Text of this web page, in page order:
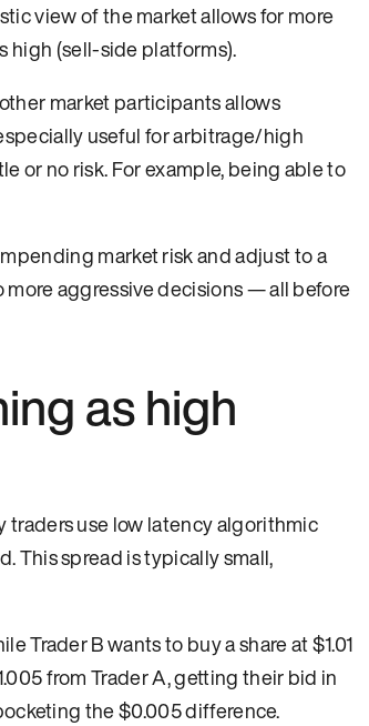
view of the market allows for more
high (sell-side platforms).
market participants allows
useful for arbitrage/high
or no risk. For example, being able to
market risk and adjust to a
more aggressive decisions — all before
as high
traders use low latency algorithmic
This spread is typically small,
Trader B wants to buy a share at $1.01
from Trader A, getting their bid in
the $0.005 difference.